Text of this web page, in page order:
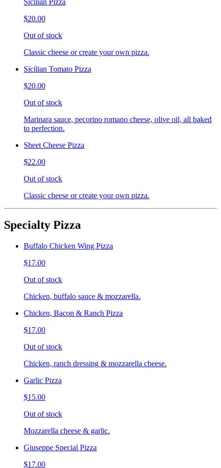
$20.00
Out of stock
Classic cheese or create your own pizza.
Sicilian Tomato Pizza
$20.00
Out of stock
Marinara sauce, pecorino romano cheese, olive oil, all baked
to perfection.
Sheet Cheese Pizza
$22.00
Out of stock
Classic cheese or create your own pizza.
Specialty Pizza
Buffalo Chicken Wing Pizza
$17.00
Out of stock
Chicken, buffalo sauce & mozzarella.
Chicken, Bacon & Ranch Pizza
$17.00
Out of stock
Chicken, ranch dressing & mozzarella cheese.
Garlic Pizza
$15.00
Out of stock
Mozzarella cheese & garlic.
Giuseppe Special Pizza
$17.00